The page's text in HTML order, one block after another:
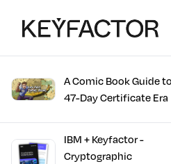
10 results found
A Comic Book Guide
47-Day Certificate Era
IBM + Keyfactor -
Cryptographic